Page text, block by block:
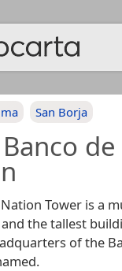
San Borja
de
Tower is a
and the tallest
of the